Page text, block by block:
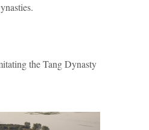
the Tang Dynasty